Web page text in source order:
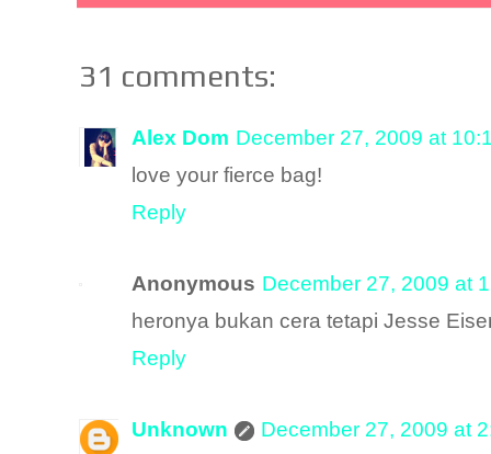
31 comments:
Alex Dom December 27, 2009 at
love your fierce bag!
Reply
Anonymous December 27, 2009 at
heronya bukan cera tetapi Jesse
Reply
Unknown
December 27, 2009 at